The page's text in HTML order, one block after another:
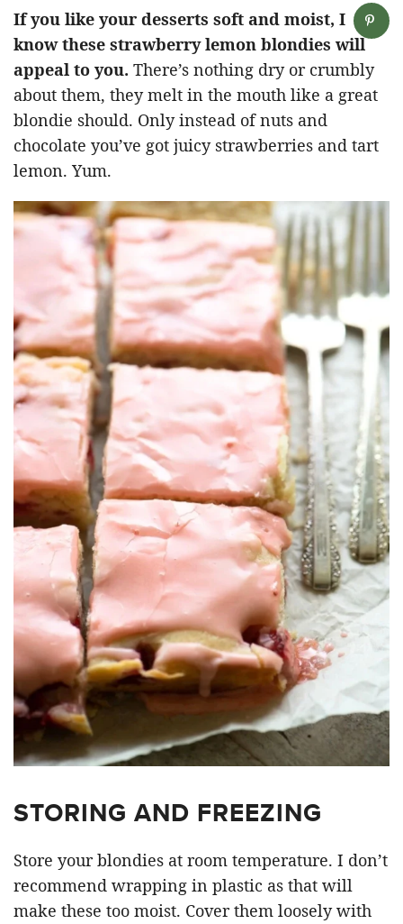
If you like your desserts soft and moist, I
know these strawberry lemon blondies will
appeal to you. There’s nothing dry or crumbly
about them, they melt in the mouth like a great
blondie should. Only instead of nuts and
chocolate you’ve got juicy strawberries and tart
lemon. Yum.
STORING AND FREEZING
Store your blondies at room temperature. I don’t
recommend wrapping in plastic as that will
make these too moist. Cover them loosely with